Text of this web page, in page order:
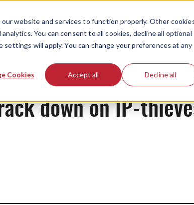
website and services to function properly. Other
You can consent to all cookies, decline all optional
will apply. You can change your preferences at any
Cookies Accept all Decline all
down on IP-